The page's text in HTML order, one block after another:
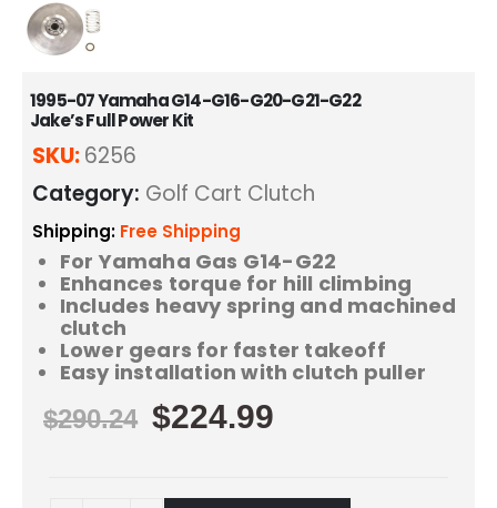
1995-07 Yamaha G14-G16-G20-G21-G22
Jake’s Full Power Kit
SKU:6256
Category: Golf Cart Clutch
Shipping: Free Shipping
For Yamaha Gas G14-G22
Enhances torque for hill climbing
Includes heavy spring and machined
clutch
Lower gears for faster takeoff
Easy installation with clutch puller
$290.24 $224.99